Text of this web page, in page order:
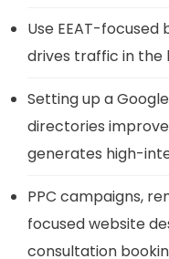
Use EEAT-
drives traffic in the
Setting up a
directories
generates high-
PPC campaigns,
focused website
consultation